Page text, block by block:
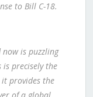
to Bill C-18.
now is puzzling
precisely the
provides the